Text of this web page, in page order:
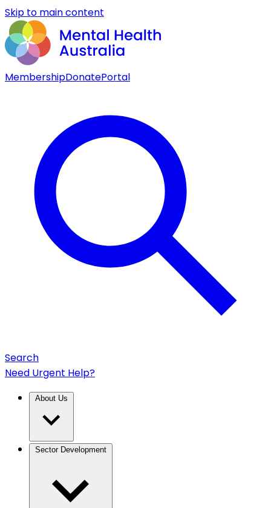
Skip to main content
MembershipDonatePortal
Search
Need Urgent Help?